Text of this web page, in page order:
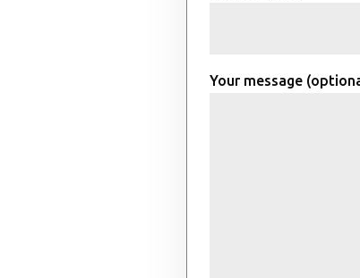
Your message